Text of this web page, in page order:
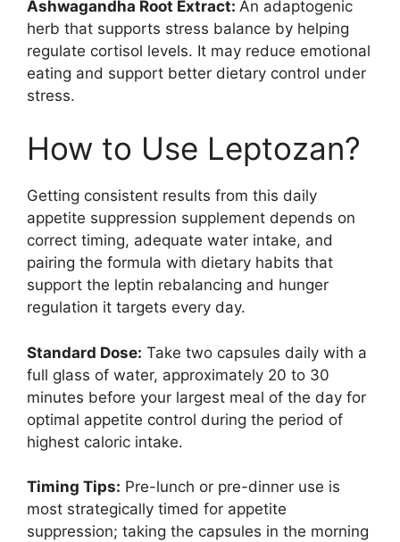
Ashwagandha Root Extract: An adaptogenic
herb that supports stress balance by helping
regulate cortisol levels. It may reduce emotional
eating and support better dietary control under
stress.
How to Use Leptozan?
Getting consistent results from this daily
appetite suppression supplement depends on
correct timing, adequate water intake, and
pairing the formula with dietary habits that
support the leptin rebalancing and hunger
regulation it targets every day.
Standard Dose: Take two capsules daily with a
full glass of water, approximately 20 to 30
minutes before your largest meal of the day for
optimal appetite control during the period of
highest caloric intake.
Timing Tips: Pre-lunch or pre-dinner use is
most strategically timed for appetite
suppression; taking the capsules in the morning